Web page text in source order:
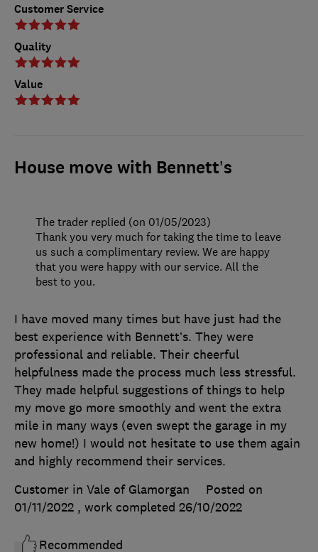
Customer Service
Quality
Value
House move with Bennett’s
I have moved many times but have just had the
best experience with Bennett’s. They were
professional and reliable. Their cheerful
helpfulness made the process much less stressful.
They made helpful suggestions of things to help
my move go more smoothly and went the extra
mile in many ways (even swept the garage in my
new home!) I would not hesitate to use them again
and highly recommend their services.
Customer in Vale of Glamorgan
Posted on
01/11/2022 , work completed 26/10/2022
Recommended
The trader replied (on 01/05/2023)
Thank you very much for taking the time to leave
us such a complimentary review. We are happy
that you were happy with our service. All the
best to you.